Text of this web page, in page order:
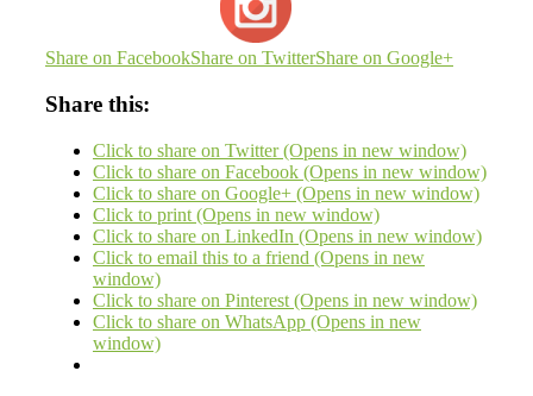
Share on FacebookShare on TwitterShare on Google+
Share this:
Click to share on Twitter (Opens in new window)
Click to share on Facebook (Opens in new window)
Click to share on Google+ (Opens in new window)
Click to print (Opens in new window)
Click to share on LinkedIn (Opens in new window)
Click to email this to a friend (Opens in new
window)
Click to share on Pinterest (Opens in new window)
Click to share on WhatsApp (Opens in new
window)